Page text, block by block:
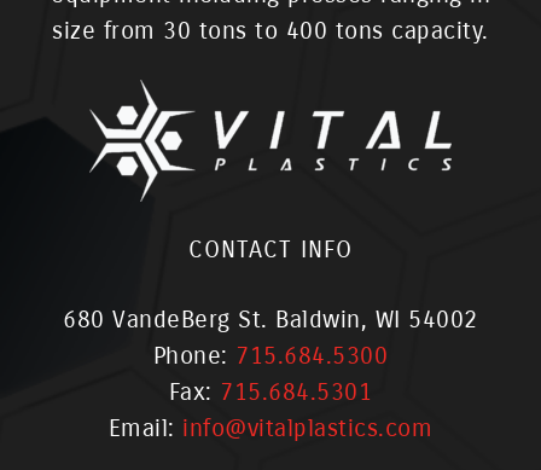
size from 30 tons to 400 tons capacity.
CONTACT INFO
680 VandeBerg St. Baldwin, WI 54002
Phone: 715.684.5300
Fax: 715.684.5301
Email: info@vitalplastics.com